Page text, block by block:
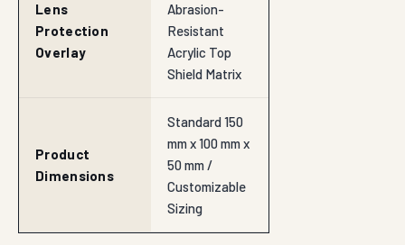
Lens
Protection
Overlay
Abrasion-
Resistant
Acrylic Top
Shield Matrix
Product
Dimensions
Standard 150
mm x 100 mm x
50 mm /
Customizable
Sizing